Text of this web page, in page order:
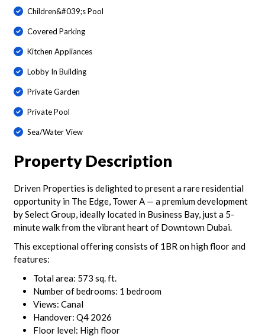
Children&#039;s Pool
Covered Parking
Kitchen Appliances
Lobby In Building
Private Garden
Private Pool
Sea/Water View
Property Description
Driven Properties is delighted to present a rare residential
opportunity in The Edge, Tower A — a premium development
by Select Group, ideally located in Business Bay, just a 5-
minute walk from the vibrant heart of Downtown Dubai.
This exceptional offering consists of 1BR on high floor and
features:
Total area: 573 sq. ft.
Number of bedrooms: 1 bedroom
Views: Canal
Handover: Q4 2026
Floor level: High floor